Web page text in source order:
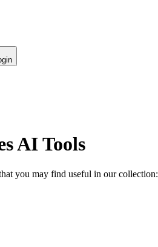
AI Tools
you may find useful in our collection: